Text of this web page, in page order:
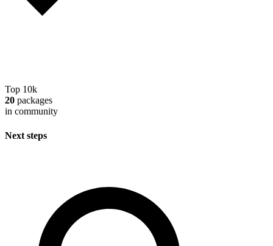
Top 10k
20 packages
in community
Next steps